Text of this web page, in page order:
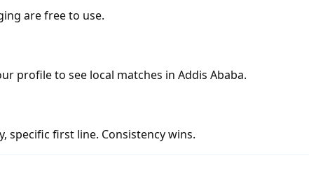
are free to use.
profile to see local matches in Addis Ababa.
specific first line. Consistency wins.